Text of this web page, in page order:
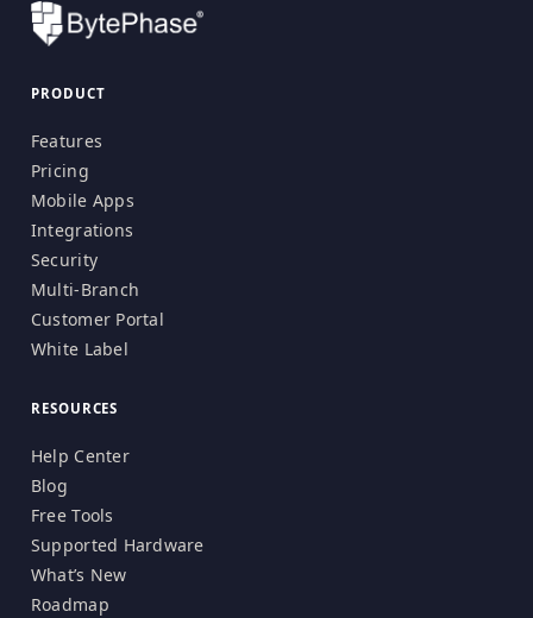
PRODUCT
Features
Pricing
Mobile Apps
Integrations
Security
Multi-Branch
Customer Portal
White Label
RESOURCES
Help Center
Blog
Free Tools
Supported Hardware
What’s New
Roadmap